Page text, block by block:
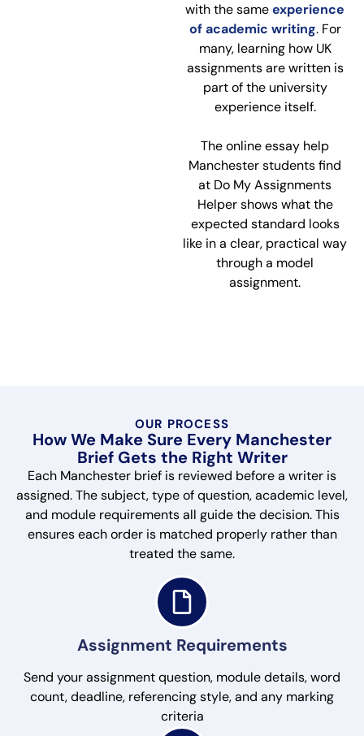
with the sameexperience
of academic writing. For
many, learning how UK
assignments are written is
part of the university
experience itself.
The online essay help
Manchester students find
at Do My Assignments
Helper shows what the
expected standard looks
like in a clear, practical way
through a model
assignment.
OUR PROCESS
How We Make Sure Every Manchester
Brief Gets the Right Writer
Each Manchester brief is reviewed before a writer is
assigned. The subject, type of question, academic level,
and module requirements all guide the decision. This
ensures each order is matched properly rather than
treated the same.
Assignment Requirements
Send your assignment question, module details, word
count, deadline, referencing style, and any marking
criteria